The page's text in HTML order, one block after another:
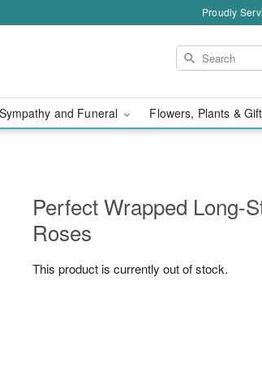
Proudly
Sympathy and Funeral Flowers, Plants &
Perfect Wrapped Long-
Roses
This product is currently out of stock.